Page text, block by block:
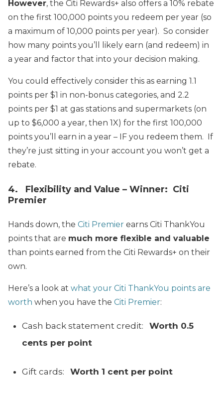
However, the Citi Rewards+ also offers a 10% rebate
on the first 100,000 points you redeem per year (so
a maximum of 10,000 points per year). So consider
how many points you’ll likely earn (and redeem) in
a year and factor that into your decision making.
You could effectively consider this as earning 1.1
points per $1 in non-bonus categories, and 2.2
points per $1 at gas stations and supermarkets (on
up to $6,000 a year, then 1X) for the first 100,000
points you’ll earn in a year – IF you redeem them. If
they’re just sitting in your account you won’t get a
rebate.
4. Flexibility and Value – Winner: Citi
Premier
Hands down, the Citi Premier earns Citi ThankYou
points that are much more flexible and valuable
than points earned from the Citi Rewards+ on their
own.
Here’s a look at what your Citi ThankYou points are
worth when you have the Citi Premier:
Cash back statement credit: Worth 0.5
cents per point
Gift cards: Worth 1 cent per point